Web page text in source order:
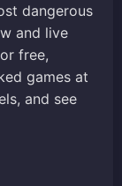
dangerous
and live
free,
games at
and see